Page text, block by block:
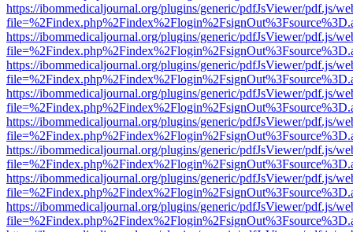
https://ibommedicaljournal.org/plugins/generic/pdfJsViewer/pdf.js/
https://ibommedicaljournal.org/plugins/generic/pdfJsViewer/pdf.js/
https://ibommedicaljournal.org/plugins/generic/pdfJsViewer/pdf.js/
https://ibommedicaljournal.org/plugins/generic/pdfJsViewer/pdf.js/
https://ibommedicaljournal.org/plugins/generic/pdfJsViewer/pdf.js/
https://ibommedicaljournal.org/plugins/generic/pdfJsViewer/pdf.js/
https://ibommedicaljournal.org/plugins/generic/pdfJsViewer/pdf.js/
https://ibommedicaljournal.org/plugins/generic/pdfJsViewer/pdf.js/